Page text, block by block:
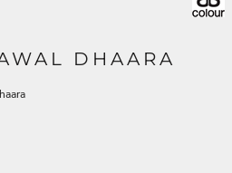
DHAARA